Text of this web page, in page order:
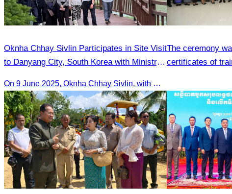
Oknha Chhay​​ Sivlin Participates in Site Visit
to Danyang City, South Korea with Ministry
On 9 June 2025, Oknha Chhay Sivlin, with Ms. Vann Sereiratna and the Ministry of Tourism team, conducted a site visit to explore Danyang city’s tourism sites and attractions.
The ceremony
certificates of